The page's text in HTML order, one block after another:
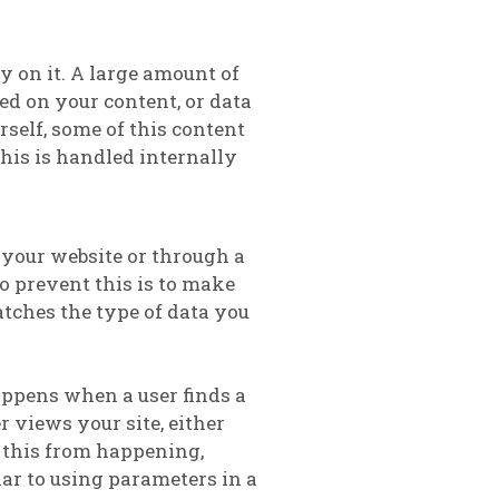
on it. A large amount of
on your content, or data
some of this content
is handled internally
website or through a
prevent this is to make
the type of data you
when a user finds a
views your site, either
this from happening,
to using parameters in a